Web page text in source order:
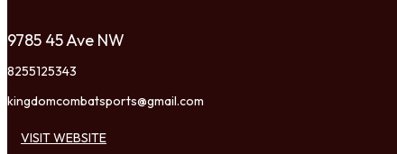
9785 45 Ave NW
8255125343
kingdomcombatsports@gmail.com
VISIT WEBSITE